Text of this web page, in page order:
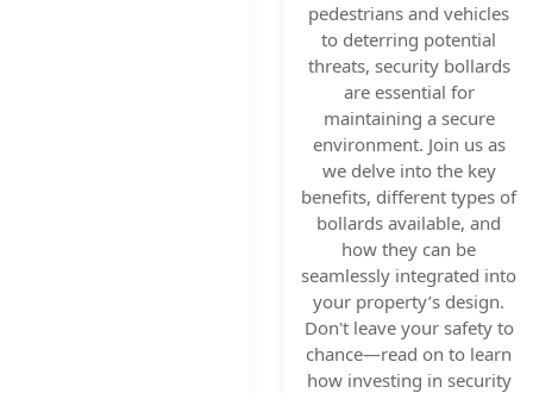
pedestrians and vehicles
to deterring potential
threats, security bollards
are essential for
maintaining a secure
environment. Join us as
we delve into the key
benefits, different types of
bollards available, and
how they can be
seamlessly integrated into
your property’s design.
Don't leave your safety to
chance—read on to learn
how investing in security